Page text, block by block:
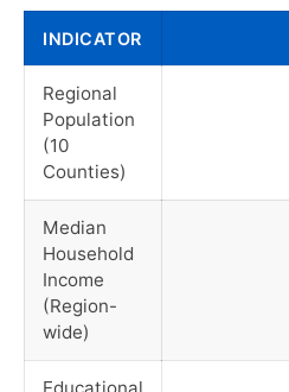
INDICATOR
Regional
Population
(10
Counties)
Median
Household
Income
(Region-
wide)
Educational